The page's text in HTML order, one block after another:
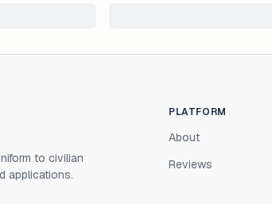
to civilian
applications.
PLATFORM
About
Reviews